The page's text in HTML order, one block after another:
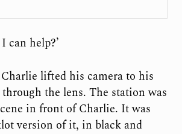
can help?’
lifted his camera to his
through the lens. The station was
in front of Charlie. It was
version of it, in black and